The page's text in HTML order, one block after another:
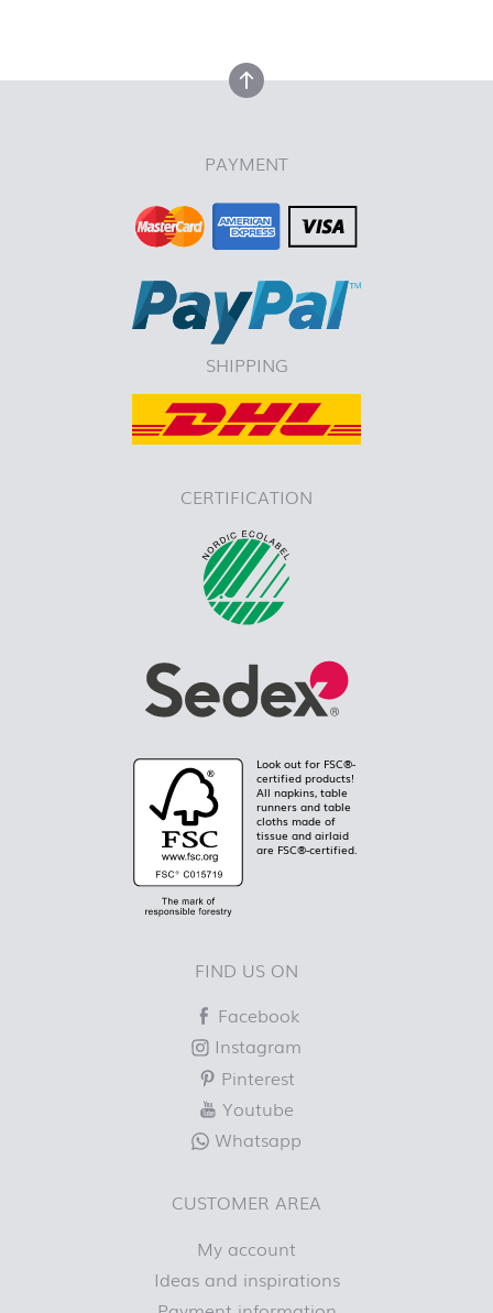
back to top
PAYMENT
SHIPPING
CERTIFICATION
Look out for FSC®-
certified products!
All napkins, table
runners and table
cloths made of
tissue and airlaid
are FSC®-certified.
FIND US ON
Facebook
Instagram
Pinterest
Youtube
Whatsapp
CUSTOMER AREA
My account
Ideas and inspirations